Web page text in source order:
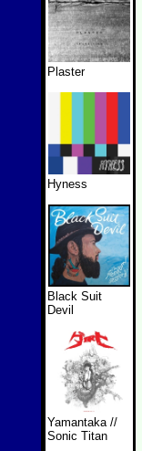
Plaster
Hyness
Black Suit
Devil
Yamantaka //
Sonic Titan